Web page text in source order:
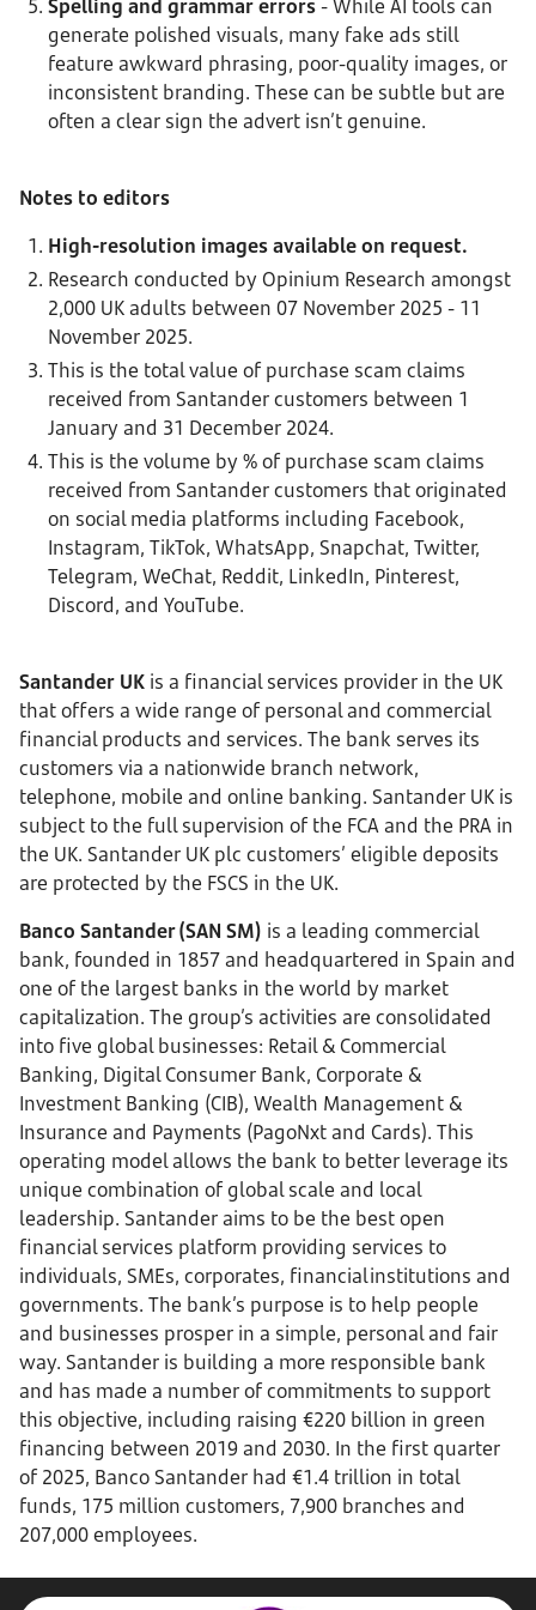
Spelling and grammar errors- While AI tools can
generate polished visuals, many fake ads still
feature awkward phrasing, poor-quality images, or
inconsistent branding. These can be subtle but are
often a clear sign the advert isn’t genuine.
Notes to editors
High-resolution images available on request.
Research conducted by Opinium Research amongst
2,000 UK adults between 07 November 2025 - 11
November 2025.
This is the total value of purchase scam claims
received from Santander customers between 1
January and 31 December 2024.
This is the volume by % of purchase scam claims
received from Santander customers that originated
on social media platforms including Facebook,
Instagram, TikTok, WhatsApp, Snapchat, Twitter,
Telegram, WeChat, Reddit, LinkedIn, Pinterest,
Discord, and YouTube.
Santander UK is a financial services provider in the UK
that offers a wide range of personal and commercial
financial products and services. The bank serves its
customers via a nationwide branch network,
telephone, mobile and online banking. Santander UK is
subject to the full supervision of the FCA and the PRA in
the UK. Santander UK plc customers’ eligible deposits
are protected by the FSCS in the UK.
Banco Santander (SAN SM) is a leading commercial
bank, founded in 1857 and headquartered in Spain and
one of the largest banks in the world by market
capitalization. The group’s activities are consolidated
into five global businesses: Retail & Commercial
Banking, Digital Consumer Bank, Corporate &
Investment Banking (CIB), Wealth Management &
Insurance and Payments (PagoNxt and Cards). This
operating model allows the bank to better leverage its
unique combination of global scale and local
leadership. Santander aims to be the best open
financial services platform providing services to
individuals, SMEs, corporates, financial institutions and
governments. The bank’s purpose is to help people
and businesses prosper in a simple, personal and fair
way. Santander is building a more responsible bank
and has made a number of commitments to support
this objective, including raising €220 billion in green
financing between 2019 and 2030. In the first quarter
of 2025, Banco Santander had €1.4 trillion in total
funds, 175 million customers, 7,900 branches and
207,000 employees.